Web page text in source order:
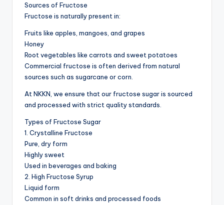
Sources of Fructose
Fructose is naturally present in:
Fruits like apples, mangoes, and grapes
Honey
Root vegetables like carrots and sweet potatoes
Commercial fructose is often derived from natural
sources such as sugarcane or corn.
At NKKN, we ensure that our fructose sugar is sourced
and processed with strict quality standards.
Types of Fructose Sugar
1. Crystalline Fructose
Pure, dry form
Highly sweet
Used in beverages and baking
2. High Fructose Syrup
Liquid form
Common in soft drinks and processed foods